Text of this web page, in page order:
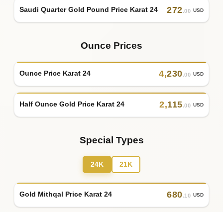
Saudi Quarter Gold Pound Price Karat 24 272.00 USD
Ounce Prices
Ounce Price Karat 24 4,230.00 USD
Half Ounce Gold Price Karat 24 2,115.00 USD
Special Types
24K 21K
Gold Mithqal Price Karat 24 680.10 USD